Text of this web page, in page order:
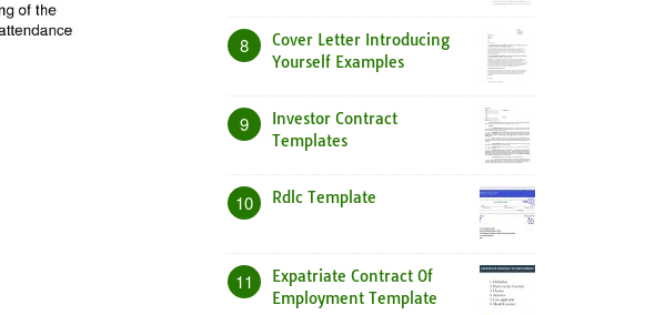
8
Cover Letter Introducing
Yourself Examples
9
Investor Contract
Templates
10 Rdlc Template
11
Expatriate Contract Of
Employment Template